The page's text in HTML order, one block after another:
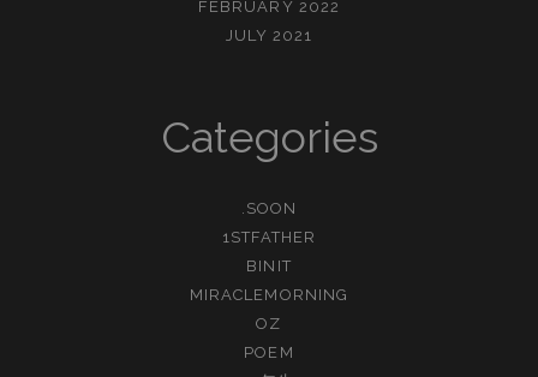
FEBRUARY 2022
JULY 2021
Categories
.SOON
1STFATHER
BINIT
MIRACLEMORNING
OZ
POEM